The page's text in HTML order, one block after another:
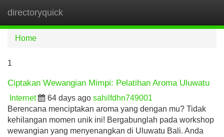
directoryquick
Home
1
Ciptakan Wewangian Mimpi: Pelatihan Aroma Uluwatu
Internet 64 days ago sahilfdhn749001
Berencana menciptakan aroma yang dengan mu? Tidak
kehilangan momen unik ini! Bergabunglah pada workshop
wewangian yang menyenangkan di Uluwatu Bali. Anda